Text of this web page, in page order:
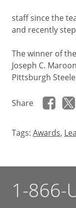
staff since the
and recently
The winner of
Joseph C.
Pittsburgh
Share
Tags: Awards,
1-866-